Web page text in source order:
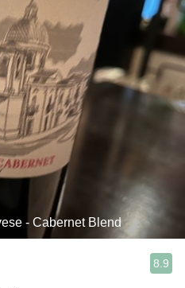
- Cabernet Blend
8.9